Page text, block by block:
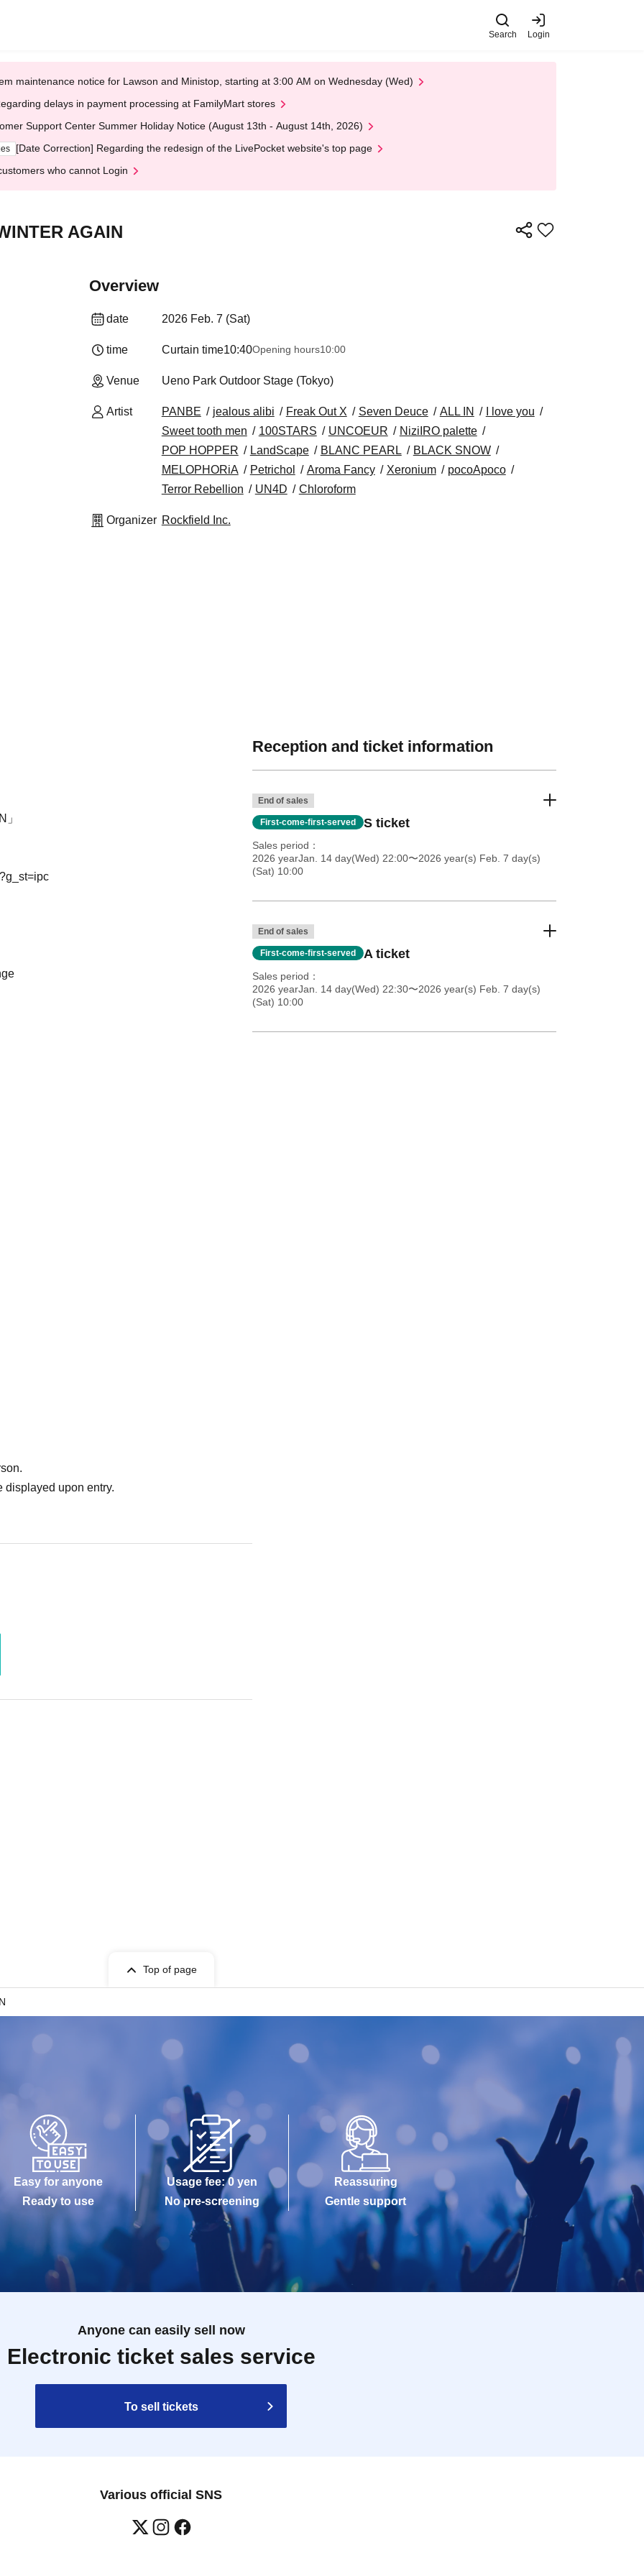
Search Login
maintenance notice for Lawson and Ministop, starting at 3:00 AM on Wednesday (Wed)
delays in payment processing at FamilyMart stores
Support Center Summer Holiday Notice (August 13th - August 14th, 2026)
[Date Correction] Regarding the redesign of the LivePocket website's top page
who cannot Login
AGAIN
Overview
date 2026 Feb. 7 (Sat)
time Curtain time10:40Opening hours10:00
Venue Ueno Park Outdoor Stage (Tokyo)
Artist PANBE jealous alibi Freak Out X Seven Deuce ALL IN
I love you
Sweet tooth men
100STARS UNCOEUR
NiziIRO palette
POP HOPPER
LandScape BLANC PEARL
BLACK SNOW
MELOPHORiA
Petrichol Aroma Fancy Xeronium
pocoApoco
Terror Rebellion
UN4D Chloroform
Organizer Rockfield Inc.
have will be invalidated and you will not be
that bring customers into close contact with
okay.)
the designated group in the venue are
and special events
displayed upon entry.
Reception and ticket information
End of sales
First-come-first-served S ticket
Sales period
2026 yearJan. 14 day(Wed) 22:00〜2026 year(s) Feb. 7 day(s)
(Sat) 10:00
End of sales
First-come-first-served A ticket
Sales period
2026 yearJan. 14 day(Wed) 22:30〜2026 year(s) Feb. 7 day(s)
(Sat) 10:00
Top of page
Easy for anyone
Ready to use
Usage fee: 0 yen
No pre-screening
Reassuring
Gentle support
Anyone can easily sell now
Electronic ticket sales service
To sell tickets
Various official SNS